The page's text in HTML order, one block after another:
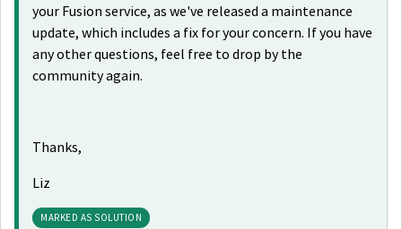
your Fusion service, as we've released a maintenance
update, which includes a fix for your concern. If you have
any other questions, feel free to drop by the
community again.
Thanks,
Liz
MARKED AS SOLUTION